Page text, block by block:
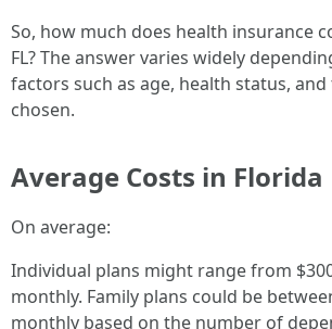
So, how much does health insurance
FL? The answer varies widely
factors such as age, health status,
chosen.
Average Costs in Florida
On average:
Individual plans might range from
monthly. Family plans could be
monthly based on the number of